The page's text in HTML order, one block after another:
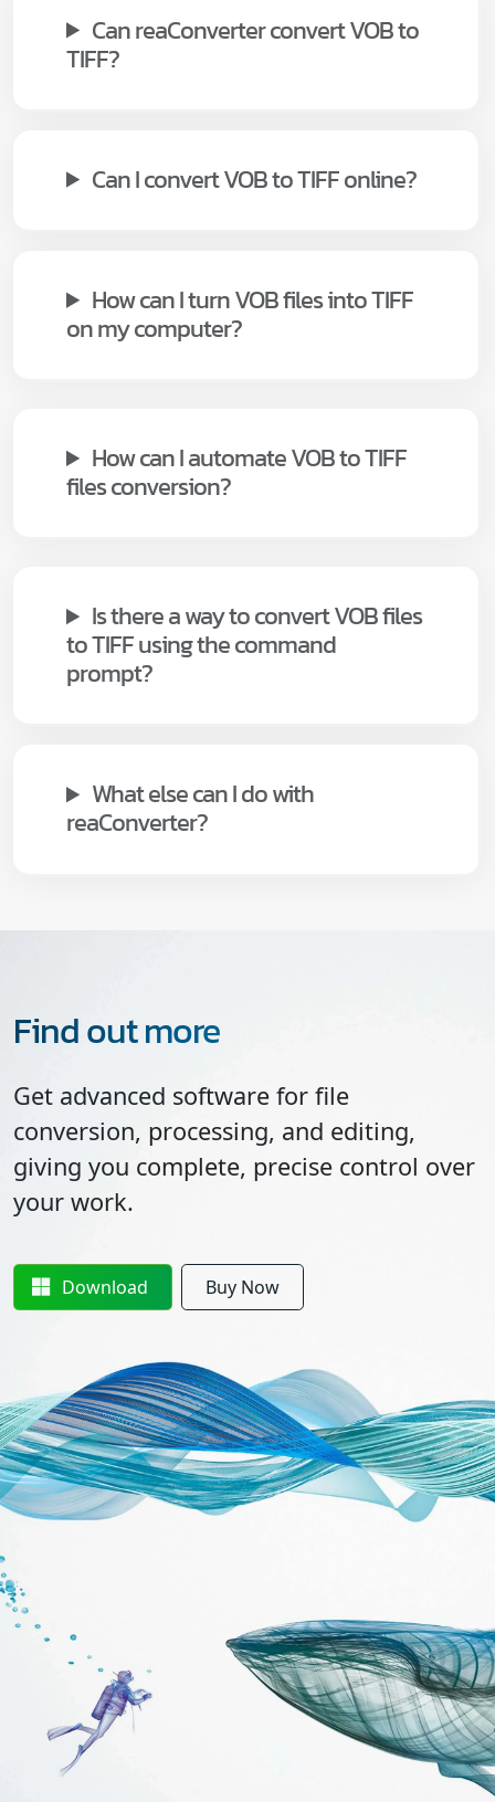
Can reaConverter convert VOB to
TIFF?
Can I convert VOB to TIFF online?
How can I turn VOB files into TIFF
on my computer?
How can I automate VOB to TIFF
files conversion?
Is there a way to convert VOB files
to TIFF using the command
prompt?
What else can I do with
reaConverter?
Find out more
Get advanced software for file
conversion, processing, and editing,
giving you complete, precise control over
your work.
Download Buy Now